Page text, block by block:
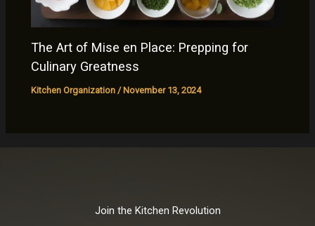
The Art of Mise en Place: Prepping for
Culinary Greatness
Kitchen Organization /November 13, 2024
Join the Kitchen Revolution